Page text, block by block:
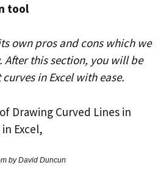
tool
own pros and cons which we
this section, you will be
in Excel with ease.
by David Duncun